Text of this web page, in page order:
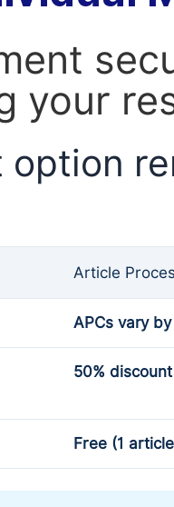
your
option
Article
APCs vary
50% discount
Free (1